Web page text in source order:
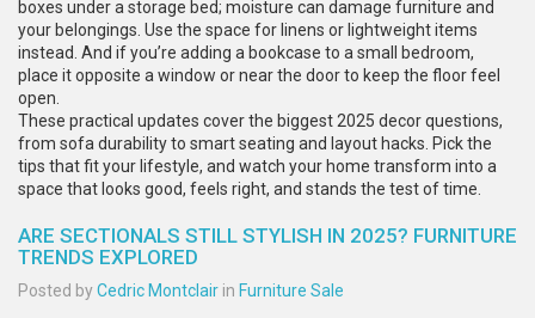
boxes under a storage bed; moisture can damage furniture and
your belongings. Use the space for linens or lightweight items
instead. And if you’re adding a bookcase to a small bedroom,
place it opposite a window or near the door to keep the floor feel
open.
These practical updates cover the biggest 2025 decor questions,
from sofa durability to smart seating and layout hacks. Pick the
tips that fit your lifestyle, and watch your home transform into a
space that looks good, feels right, and stands the test of time.
ARE SECTIONALS STILL STYLISH IN 2025? FURNITURE
TRENDS EXPLORED
Posted byCedric Montclair in Furniture Sale